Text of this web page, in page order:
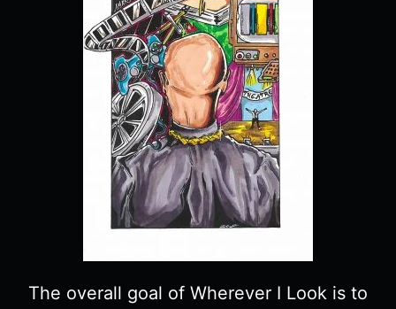
The overall goal of Wherever I Look is to